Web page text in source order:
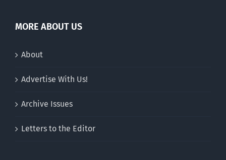
MORE ABOUT US
About
Advertise With Us!
Archive Issues
Letters to the Editor